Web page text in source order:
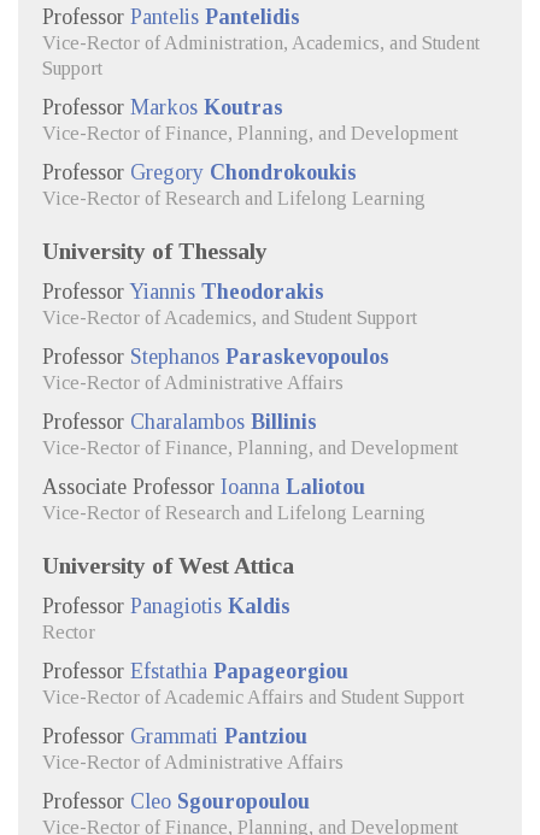
Professor Pantelis Pantelidis
Vice-Rector of Administration, Academics, and Student
Support
Professor Markos Koutras
Vice-Rector of Finance, Planning, and Development
Professor Gregory Chondrokoukis
Vice-Rector of Research and Lifelong Learning
University of Thessaly
Professor Yiannis Theodorakis
Vice-Rector of Academics, and Student Support
Professor Stephanos Paraskevopoulos
Vice-Rector of Administrative Affairs
Professor Charalambos Billinis
Vice-Rector of Finance, Planning, and Development
Associate Professor Ioanna Laliotou
Vice-Rector of Research and Lifelong Learning
University of West Attica
Professor Panagiotis Kaldis
Rector
Professor Efstathia Papageorgiou
Vice-Rector of Academic Affairs and Student Support
Professor Grammati Pantziou
Vice-Rector of Administrative Affairs
Professor Cleo Sgouropoulou
Vice-Rector of Finance, Planning, and Development